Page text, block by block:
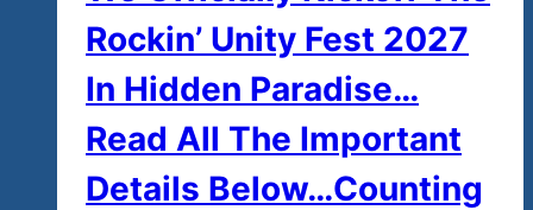
Rockin’ Unity Fest 2027
In Hidden Paradise…
Read All The Important
Details Below…Counting